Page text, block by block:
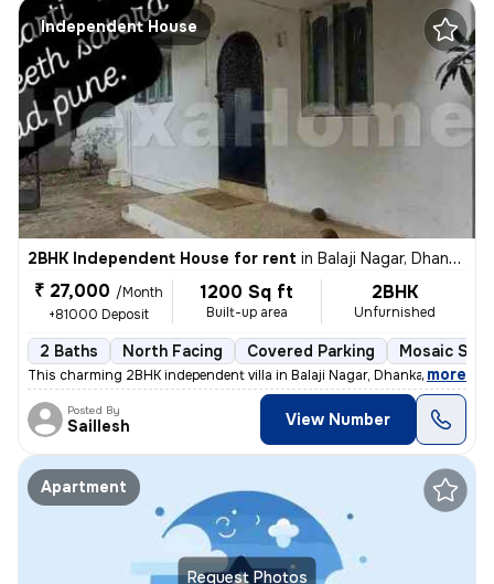
Independent House
2BHK Independent House for rent in Balaji Nagar, Dhankawadi, Pune
₹ 27,000 /Month
+81000 Deposit
1200 Sq ft
Built-up area
2BHK
Unfurnished
2 Baths North Facing Covered Parking Mosaic
This charming 2BHK independent villa in Balaji Nagar, Dhankawadi, Pune
, more
Posted By
Saillesh View Number
Request Photos
Apartment